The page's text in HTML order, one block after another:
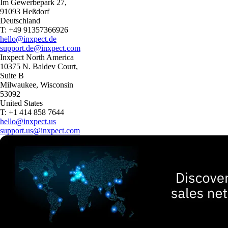
Im Gewerbepark 27,
91093 Heßdorf
Deutschland
T: +49 91357366926
hello@inxpect.de
support.de@inxpect.com
Inxpect North America
10375 N. Baldev Court,
Suite B
Milwaukee, Wisconsin
53092
United States
T: +1 414 858 7644
hello@inxpect.us
support.us@inxpect.com